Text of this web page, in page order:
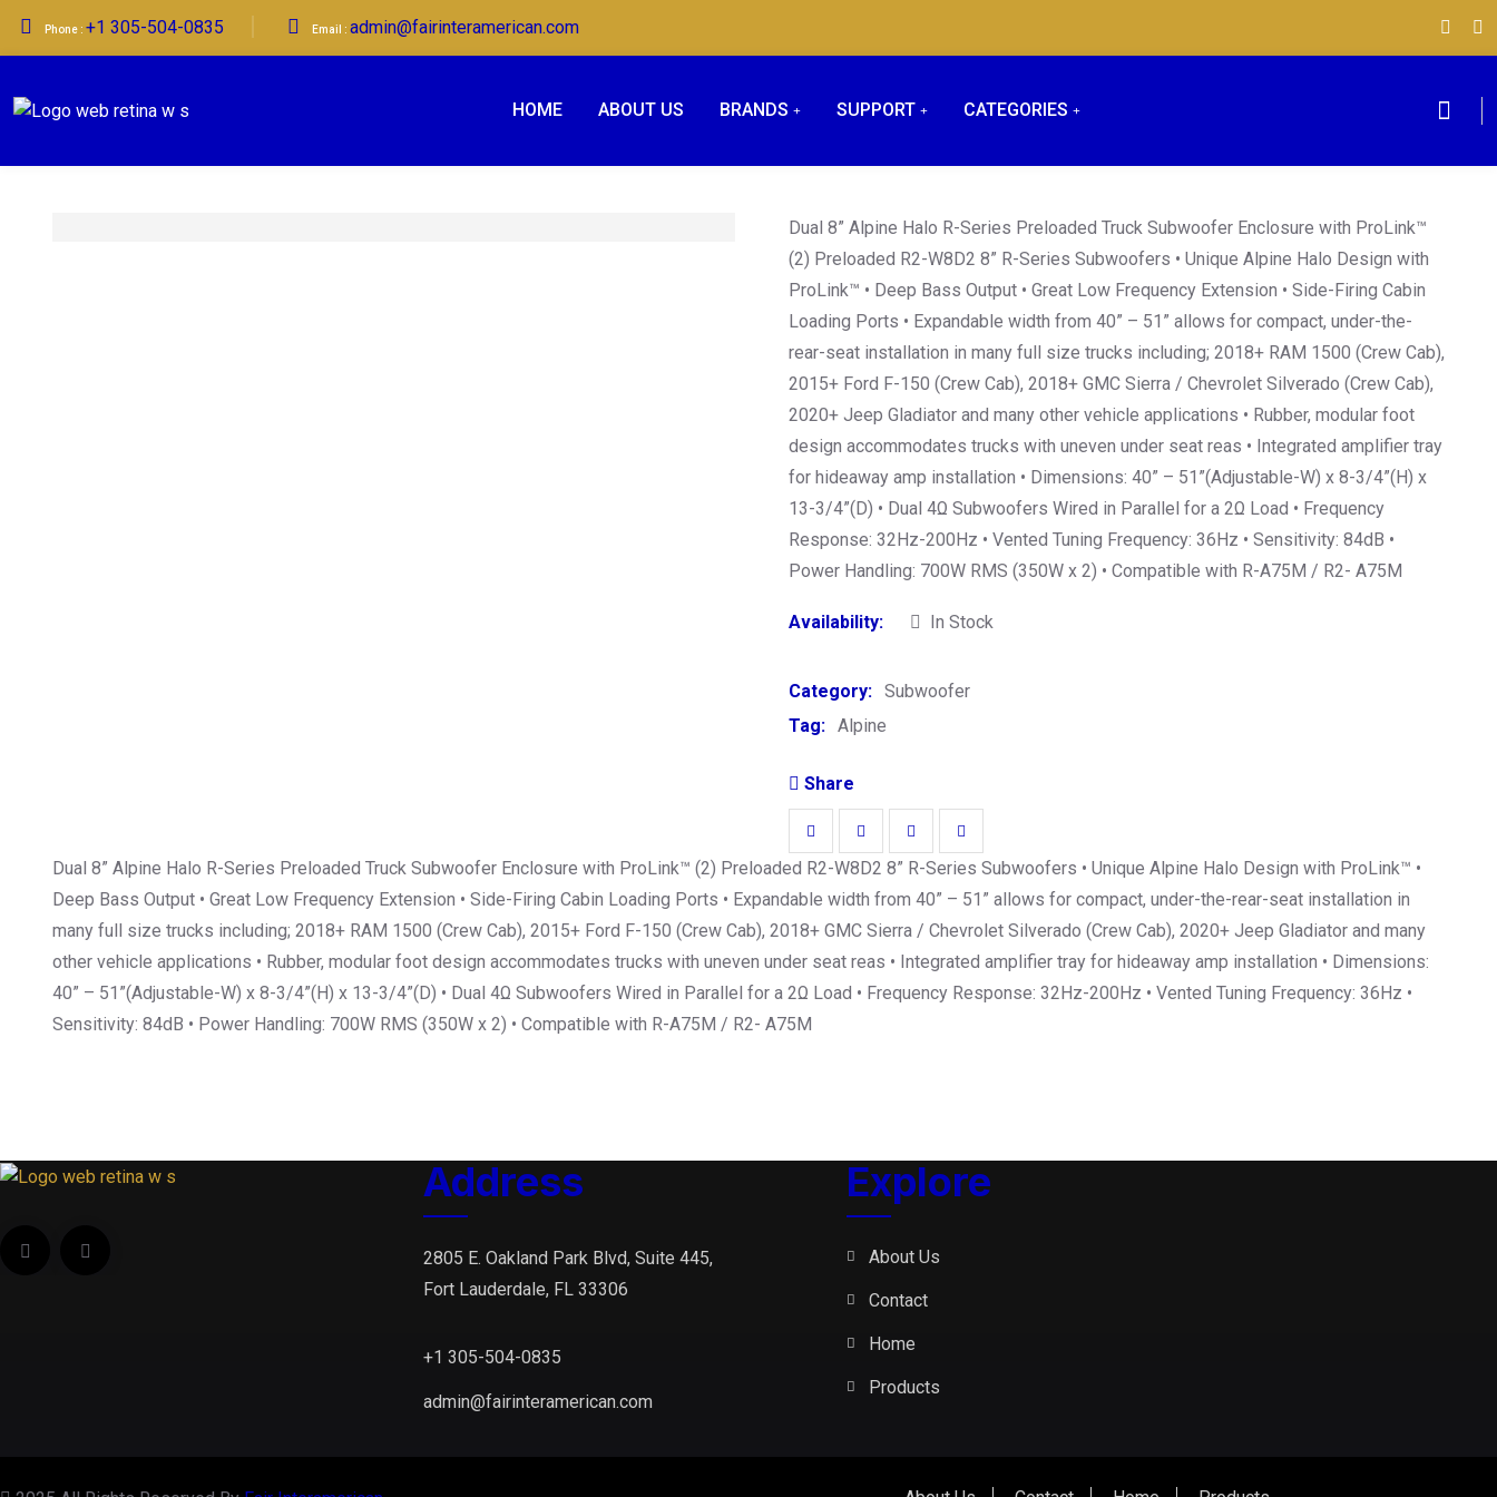
Phone : +1 305-504-0835 Email : admin@fairinteramerican.com
HOME ABOUT US BRANDS SUPPORT CATEGORIES
Dual 8” Alpine Halo R-Series Preloaded Truck Subwoofer Enclosure with ProLink™
(2) Preloaded R2-W8D2 8” R-Series Subwoofers • Unique Alpine Halo Design with
ProLink™ • Deep Bass Output • Great Low Frequency Extension • Side-Firing Cabin
Loading Ports • Expandable width from 40” – 51” allows for compact, under-the-
rear-seat installation in many full size trucks including; 2018+ RAM 1500 (Crew Cab),
2015+ Ford F-150 (Crew Cab), 2018+ GMC Sierra / Chevrolet Silverado (Crew Cab),
2020+ Jeep Gladiator and many other vehicle applications • Rubber, modular foot
design accommodates trucks with uneven under seat reas • Integrated amplifier tray
for hideaway amp installation • Dimensions: 40” – 51”(Adjustable-W) x 8-3/4”(H) x
13-3/4”(D) • Dual 4Ω Subwoofers Wired in Parallel for a 2Ω Load • Frequency
Response: 32Hz-200Hz • Vented Tuning Frequency: 36Hz • Sensitivity: 84dB •
Power Handling: 700W RMS (350W x 2) • Compatible with R-A75M / R2- A75M
Availability: In Stock
Category: Subwoofer
Tag: Alpine
Share
Dual 8” Alpine Halo R-Series Preloaded Truck Subwoofer Enclosure with ProLink™ (2) Preloaded R2-W8D2 8” R-Series Subwoofers • Unique Alpine Halo Design with ProLink™ •
Deep Bass Output • Great Low Frequency Extension • Side-Firing Cabin Loading Ports • Expandable width from 40” – 51” allows for compact, under-the-rear-seat installation in
many full size trucks including; 2018+ RAM 1500 (Crew Cab), 2015+ Ford F-150 (Crew Cab), 2018+ GMC Sierra / Chevrolet Silverado (Crew Cab), 2020+ Jeep Gladiator and many
other vehicle applications • Rubber, modular foot design accommodates trucks with uneven under seat reas • Integrated amplifier tray for hideaway amp installation • Dimensions:
40” – 51”(Adjustable-W) x 8-3/4”(H) x 13-3/4”(D) • Dual 4Ω Subwoofers Wired in Parallel for a 2Ω Load • Frequency Response: 32Hz-200Hz • Vented Tuning Frequency: 36Hz •
Sensitivity: 84dB • Power Handling: 700W RMS (350W x 2) • Compatible with R-A75M / R2- A75M
Address
2805 E. Oakland Park Blvd, Suite 445,
Fort Lauderdale, FL 33306
+1 305-504-0835
admin@fairinteramerican.com
Explore
About Us
Contact
Home
Products